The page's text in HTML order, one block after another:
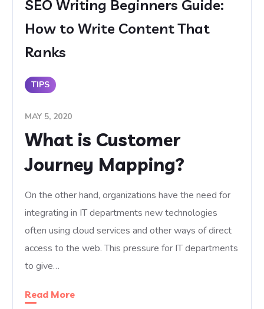
SEO Writing Beginners Guide:
How to Write Content That
Ranks
TIPS
MAY 5, 2020
What is Customer
Journey Mapping?
On the other hand, organizations have the need for
integrating in IT departments new technologies
often using cloud services and other ways of direct
access to the web. This pressure for IT departments
to give…
Read More